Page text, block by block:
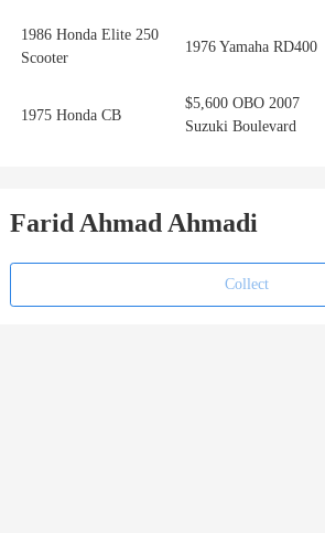
1986 Honda Elite 250
Scooter
1976 Yamaha RD400
1975 Honda CB
$5,600 OBO 2007
Suzuki Boulevard
Farid Ahmad Ahmadi
Collect